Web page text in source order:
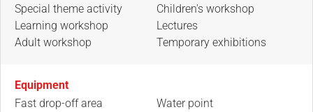
Special theme activity
Learning workshop
Adult workshop
Children's workshop
Lectures
Temporary exhibitions
Equipment
Fast drop-off area
Water point